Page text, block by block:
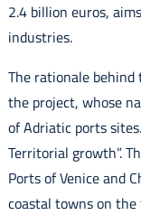
2.4 billion euros,
industries.
The rationale
the project, whose
of Adriatic ports
Territorial growth”.
Ports of Venice and
coastal towns on